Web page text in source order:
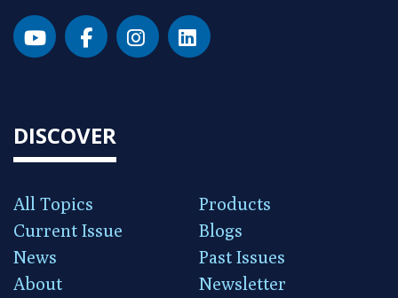
DISCOVER
All Topics
Products
Current Issue
Blogs
News
Past Issues
About
Newsletter